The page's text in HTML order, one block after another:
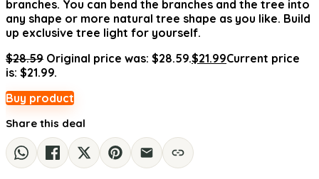
branches. You can bend the branches and the tree into
any shape or more natural tree shape as you like. Build
up exclusive tree light for yourself.
$28.59 Original price was: $28.59.$21.99Current price
is: $21.99.
Buy product
Share this deal